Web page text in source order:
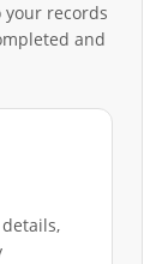
records
and